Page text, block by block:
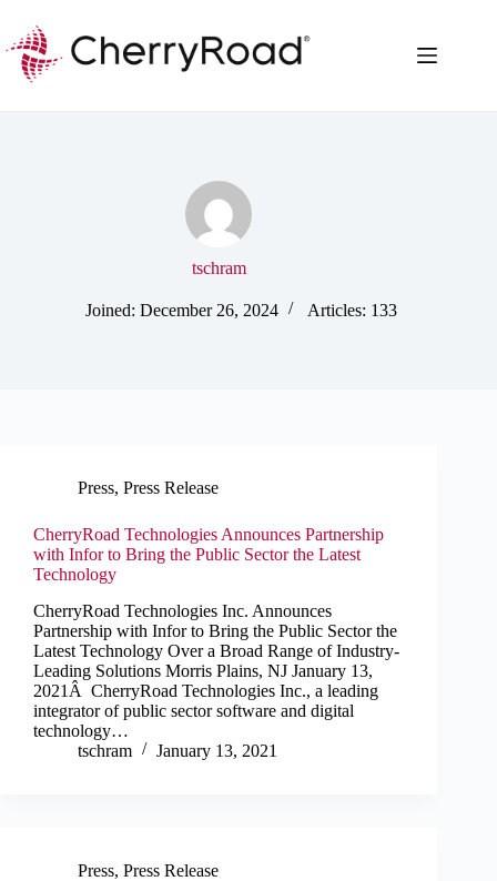
content
tschram
Joined: December 26, 2024 Articles: 133
Press, Press Release
CherryRoad Technologies Announces Partnership
with Infor to Bring the Public Sector the Latest
Technology
CherryRoad Technologies Inc. Announces
Partnership with Infor to Bring the Public Sector the
Latest Technology Over a Broad Range of Industry-
Leading Solutions Morris Plains, NJ January 13,
2021Â CherryRoad Technologies Inc., a leading
integrator of public sector software and digital
technology…
tschram
January 13, 2021
Press, Press Release